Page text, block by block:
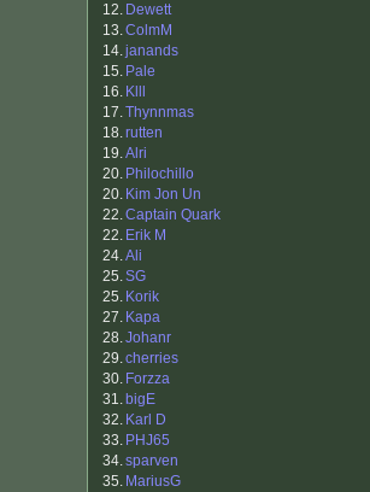
12. Dewett
13.ColmM
14.janands
15. Pale
16. Klll
17.Thynnmas
18.rutten
19.Alri
20. Philochillo
20. Kim Jon Un
22.Captain Quark
22. Erik M
24.Ali
25.SG
25. Korik
27. Kapa
28.Johanr
29.cherries
30. Forzza
31. bigE
32. Karl D
33. PHJ65
34.sparven
35. MariusG